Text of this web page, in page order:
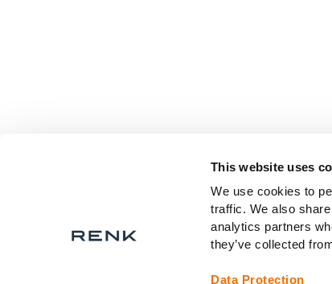
This website uses
We use cookies to
traffic. We also
analytics partners
they’ve collected
Data Protection